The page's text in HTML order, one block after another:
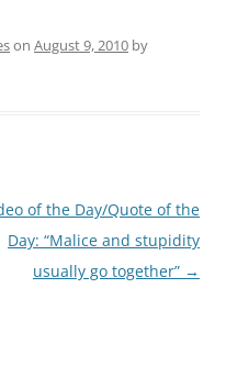
on August 9, 2010 by
of the Day/Quote of the
Day: “Malice and stupidity
usually go together” →